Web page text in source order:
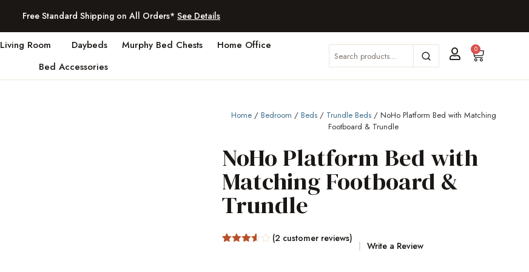
Free Standard Shipping on All Orders* See Details
Living Room Daybeds Murphy Bed Chests
Home Office
Bed Accessories
0
Home/ Bedroom / Beds/ Trundle Beds/ NoHo Platform Bed with Matching
Footboard & Trundle
NoHo Platform Bed with
Matching Footboard &
Trundle
(2 customer reviews)
Write a Review